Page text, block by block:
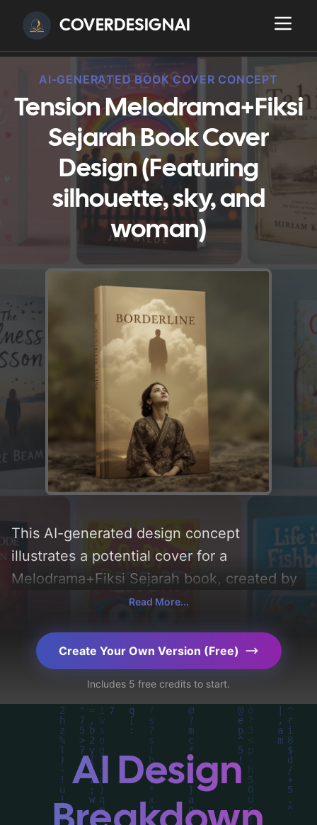
COVERDESIGNAI
AI-GENERATED BOOK COVER CONCEPT
Tension Melodrama+Fiksi
Sejarah Book Cover
Design (Featuring
silhouette, sky, and
woman)
This AI-generated design concept
illustrates a potential cover for a
Melodrama+Fiksi Sejarah book, created by
CoverDesignAI. It aims to evoke a sense of
key elements like 'silhouette, sky, woman,
clouds, landscape, batik, and sepia-tone'.
Below, you can find a detailed analysis of
the visual composition, typography, layout,
and the rationale behind these AI-driven
design choices. Explore related concepts
for more inspiration.
Read More...
Create Your Own Version (Free)
Includes 5 free credits to start.
AI Design